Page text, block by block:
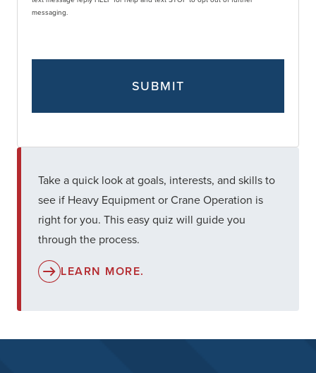
messaging.
Take a quick look at goals, interests, and skills to
see if Heavy Equipment or Crane Operation is
right for you. This easy quiz will guide you
through the process.
LEARN MORE.